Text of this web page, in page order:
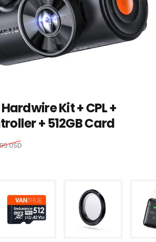
Kit + CPL +
+ 512GB Card
USD